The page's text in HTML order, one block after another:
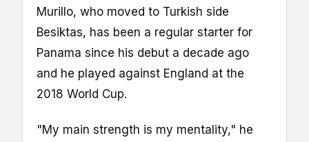
Murillo, who moved to Turkish side
Besiktas, has been a regular starter for
Panama since his debut a decade ago
and he played against England at the
2018 World Cup.
"My main strength is my mentality," he